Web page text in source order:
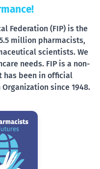
Federation (FIP) is the
million pharmacists,
scientists. We
needs. FIP is a non-
has been in official
since 1948.